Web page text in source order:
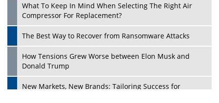
What To Keep In Mind When Selecting The Right Air
Compressor For Replacement?
The Best Way to Recover from Ransomware Attacks
How Tensions Grew Worse between Elon Musk and
Donald Trump
New Markets, New Brands: Tailoring Success for